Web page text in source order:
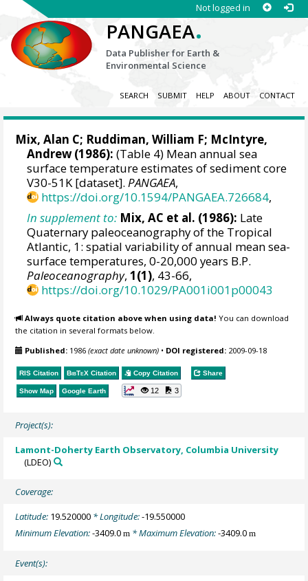
Not logged in
PANGAEA.
Data Publisher for Earth &
Environmental Science
SEARCH SUBMIT HELP ABOUT CONTACT
Mix, Alan C; Ruddiman, William F; McIntyre,
Andrew (1986): (Table 4) Mean annual sea
surface temperature estimates of sediment core
V30-51K [dataset].PANGAEA,
https://doi.org/10.1594/PANGAEA.726684,
In supplement to: Mix, AC et al. (1986): Late
Quaternary paleoceanography of the Tropical
Atlantic, 1: spatial variability of annual mean sea-
surface temperatures, 0-20,000 years B.P.
Paleoceanography,1(1), 43-66,
https://doi.org/10.1029/PA001i001p00043
Always quote citation above when using data! You can download
the citation in several formats below.
Published: 1986(exact date unknown) • DOI registered: 2009-09-18
RIS Citation BibTeX Citation Copy Citation Share
Show Map Google Earth 12 3
Project(s):
Lamont-Doherty Earth Observatory, Columbia University
(LDEO)
Coverage:
Latitude: 19.520000 * Longitude:-19.550000
Minimum Elevation:-3409.0m * Maximum Elevation:-3409.0m
Event(s):